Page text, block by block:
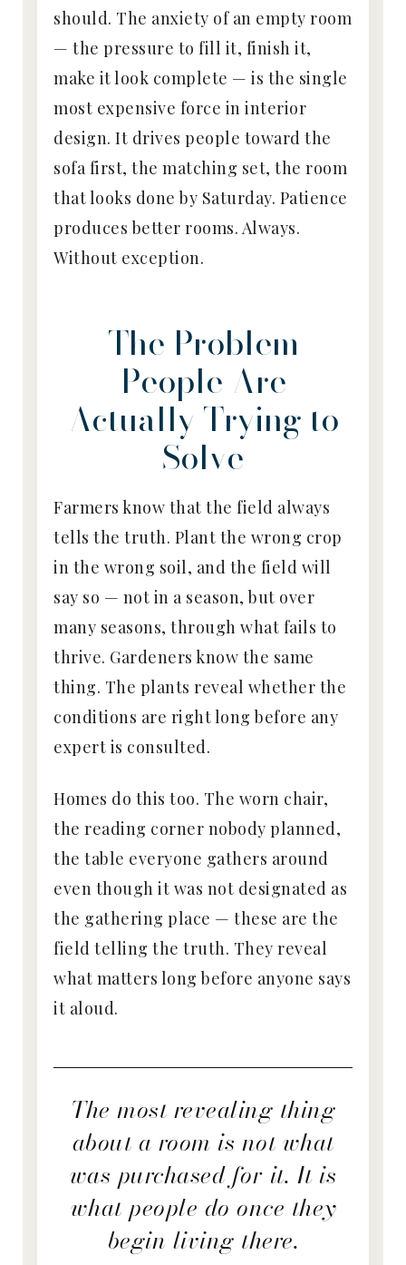
should. The anxiety of an empty room
— the pressure to fill it, finish it,
make it look complete — is the single
most expensive force in interior
design. It drives people toward the
sofa first, the matching set, the room
that looks done by Saturday. Patience
produces better rooms. Always.
Without exception.
The Problem
People Are
Actually Trying to
Solve
Farmers know that the field always
tells the truth. Plant the wrong crop
in the wrong soil, and the field will
say so — not in a season, but over
many seasons, through what fails to
thrive. Gardeners know the same
thing. The plants reveal whether the
conditions are right long before any
expert is consulted.
Homes do this too. The worn chair,
the reading corner nobody planned,
the table everyone gathers around
even though it was not designated as
the gathering place — these are the
field telling the truth. They reveal
what matters long before anyone says
it aloud.
The most revealing thing
about a room is not what
was purchased for it. It is
what people do once they
begin living there.